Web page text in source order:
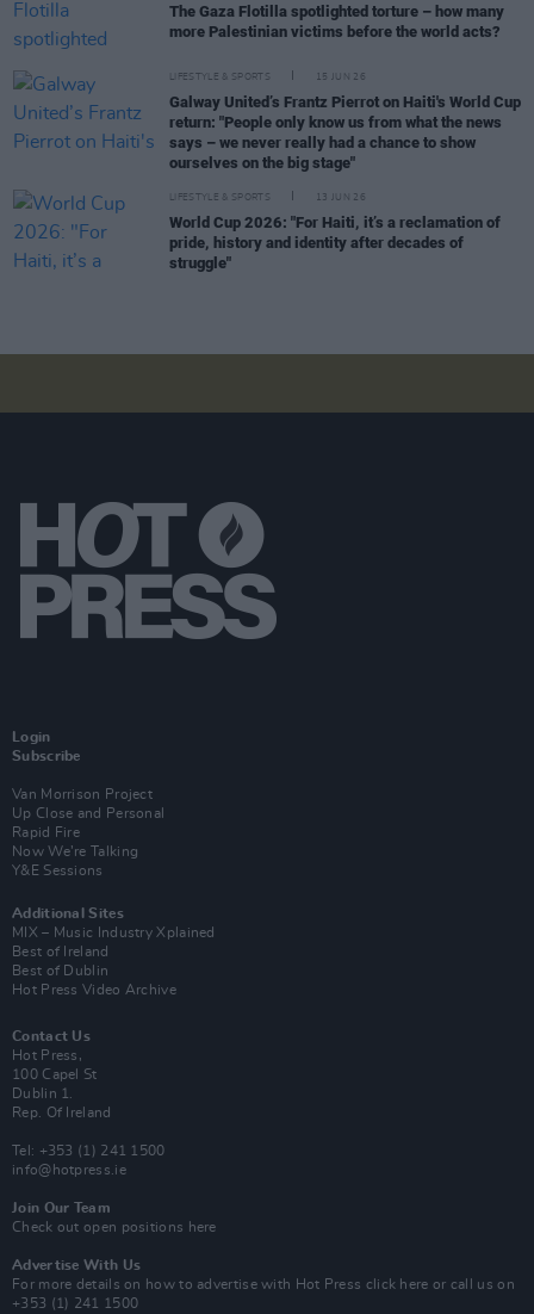
The Gaza Flotilla spotlighted torture – how many
more Palestinian victims before the world acts?
LIFESTYLE & SPORTS 15 JUN 26
Galway United’s Frantz Pierrot on Haiti's World Cup
return: "People only know us from what the news
says – we never really had a chance to show
ourselves on the big stage"
LIFESTYLE & SPORTS 13 JUN 26
World Cup 2026: "For Haiti, it’s a reclamation of
pride, history and identity after decades of
struggle"
Login
Subscribe
Van Morrison Project
Up Close and Personal
Rapid Fire
Now We’re Talking
Y&E Sessions
Additional Sites
MIX – Music Industry Xplained
Best of Ireland
Best of Dublin
Hot Press Video Archive
Contact Us
Hot Press,
100 Capel St
Dublin 1.
Rep. Of Ireland
Tel: +353 (1) 241 1500
info@hotpress.ie
Join Our Team
Check out open positions here
Advertise With Us
For more details on how to advertise with Hot Press click here or call us on
+353 (1) 241 1500